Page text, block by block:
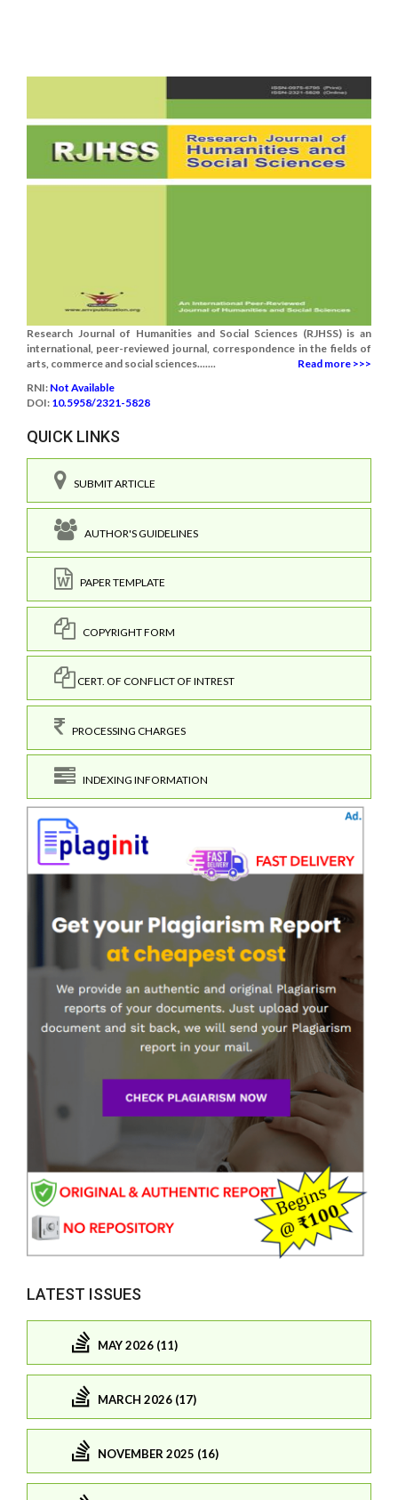
Research Journal of Humanities and Social Sciences (RJHSS) is an
international, peer-reviewed journal, correspondence in the fields of
arts, commerce and social sciences.......
Read more >>>
RNI: Not Available
DOI: 10.5958/2321-5828
QUICK LINKS
SUBMIT ARTICLE
AUTHOR'S GUIDELINES
PAPER TEMPLATE
COPYRIGHT FORM
CERT. OF CONFLICT OF INTREST
PROCESSING CHARGES
INDEXING INFORMATION
LATEST ISSUES
MAY 2026 (11)
MARCH 2026 (17)
NOVEMBER 2025 (16)